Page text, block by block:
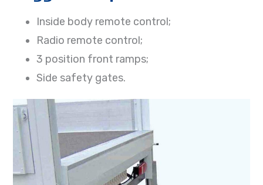
Inside body remote control;
Radio remote control;
3 position front ramps;
Side safety gates.